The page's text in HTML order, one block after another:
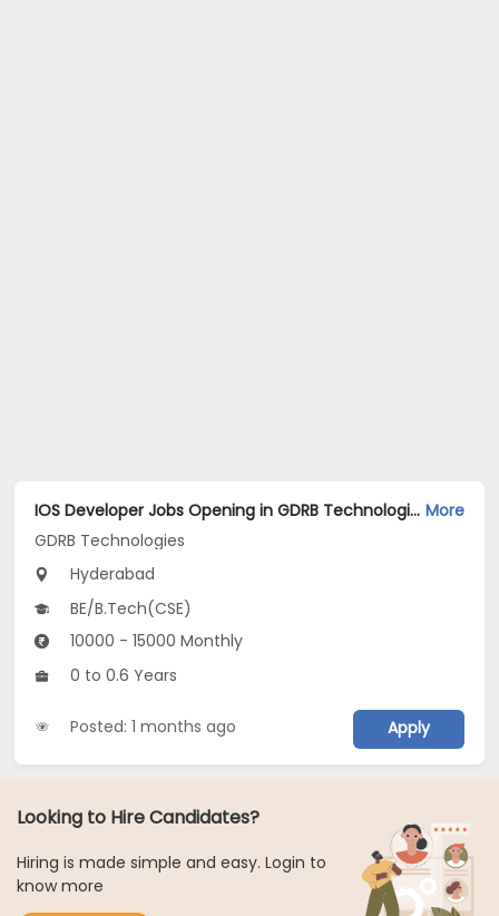
IOS Developer Jobs Opening in GDRB Technologies at Jeedimetla, Hyderabad More
GDRB Technologies
Hyderabad
BE/B.Tech(CSE)
10000 - 15000 Monthly
0 to 0.6 Years
Posted: 1 months ago Apply
Looking to Hire Candidates?
Hiring is made simple and easy. Login to
know more